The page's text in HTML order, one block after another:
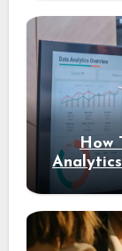
How